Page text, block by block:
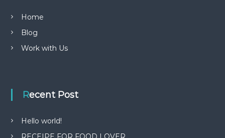
Home
Blog
Work with Us
Recent Post
Hello world!